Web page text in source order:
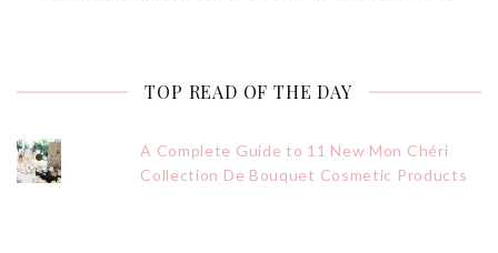
TOP READ OF THE DAY
A Complete Guide to 11 New Mon Chéri
Collection De Bouquet Cosmetic Products